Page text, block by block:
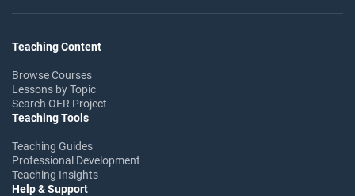
Teaching Content
Browse Courses
Lessons by Topic
Search OER Project
Teaching Tools
Teaching Guides
Professional Development
Teaching Insights
Help & Support